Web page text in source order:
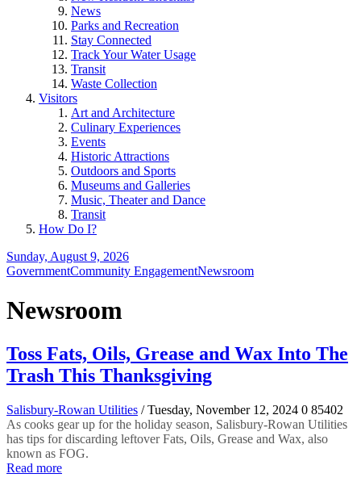
News
Parks and Recreation
Stay Connected
Track Your Water Usage
Transit
Waste Collection
Visitors
Art and Architecture
Culinary Experiences
Events
Historic Attractions
Outdoors and Sports
Museums and Galleries
Music, Theater and Dance
Transit
How Do I?
Sunday, August 9, 2026
GovernmentCommunity EngagementNewsroom
Newsroom
Toss Fats, Oils, Grease and Wax Into The
Trash This Thanksgiving
Salisbury-Rowan Utilities / Tuesday, November 12, 2024 0 85402
As cooks gear up for the holiday season, Salisbury-Rowan Utilities
has tips for discarding leftover Fats, Oils, Grease and Wax, also
known as FOG.
Read more